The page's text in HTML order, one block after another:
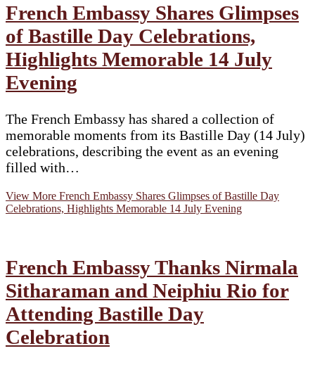
French Embassy Shares Glimpses
of Bastille Day Celebrations,
Highlights Memorable 14 July
Evening
The French Embassy has shared a collection of
memorable moments from its Bastille Day (14 July)
celebrations, describing the event as an evening
filled with…
View More French Embassy Shares Glimpses of Bastille Day
Celebrations, Highlights Memorable 14 July Evening
French Embassy Thanks Nirmala
Sitharaman and Neiphiu Rio for
Attending Bastille Day
Celebration